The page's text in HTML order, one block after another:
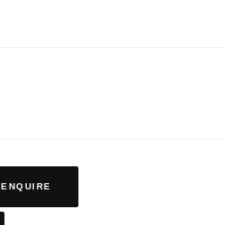
ENQUIRE